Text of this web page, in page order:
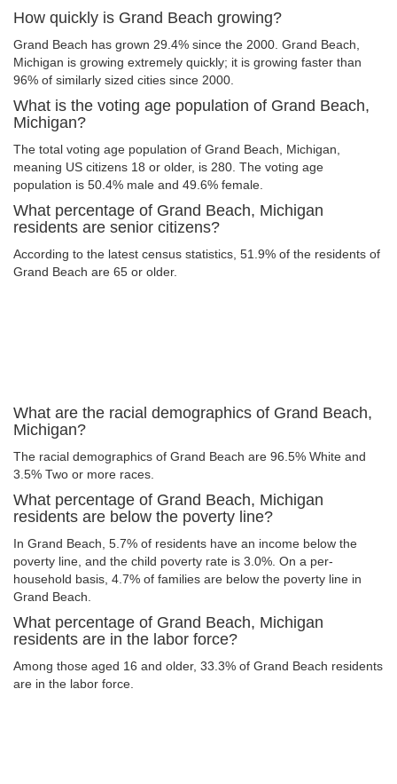
How quickly is Grand Beach growing?
Grand Beach has grown 29.4% since the 2000. Grand Beach,
Michigan is growing extremely quickly; it is growing faster than
96% of similarly sized cities since 2000.
What is the voting age population of Grand Beach,
Michigan?
The total voting age population of Grand Beach, Michigan,
meaning US citizens 18 or older, is 280. The voting age
population is 50.4% male and 49.6% female.
What percentage of Grand Beach, Michigan
residents are senior citizens?
According to the latest census statistics, 51.9% of the residents of
Grand Beach are 65 or older.
What are the racial demographics of Grand Beach,
Michigan?
The racial demographics of Grand Beach are 96.5% White and
3.5% Two or more races.
What percentage of Grand Beach, Michigan
residents are below the poverty line?
In Grand Beach, 5.7% of residents have an income below the
poverty line, and the child poverty rate is 3.0%. On a per-
household basis, 4.7% of families are below the poverty line in
Grand Beach.
What percentage of Grand Beach, Michigan
residents are in the labor force?
Among those aged 16 and older, 33.3% of Grand Beach residents
are in the labor force.